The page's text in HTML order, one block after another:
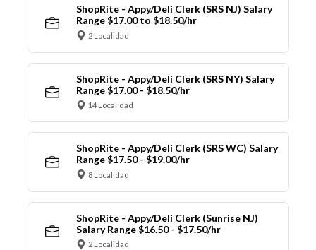
ShopRite - Appy/Deli Clerk (SRS NJ) Salary
Range $17.00 to $18.50/hr
2 Localidad
ShopRite - Appy/Deli Clerk (SRS NY) Salary
Range $17.00 - $18.50/hr
14 Localidad
ShopRite - Appy/Deli Clerk (SRS WC) Salary
Range $17.50 - $19.00/hr
8 Localidad
ShopRite - Appy/Deli Clerk (Sunrise NJ)
Salary Range $16.50 - $17.50/hr
2 Localidad